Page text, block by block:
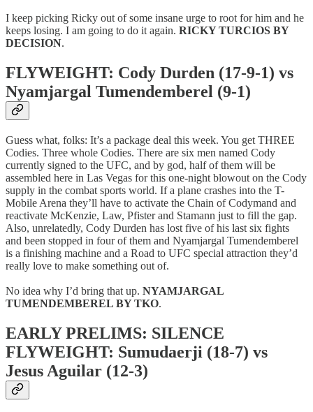
I keep picking Ricky out of some insane urge to root for him and he
keeps losing. I am going to do it again. RICKY TURCIOS BY
DECISION.
FLYWEIGHT: Cody Durden (17-9-1) vs
Nyamjargal Tumendemberel (9-1)
Guess what, folks: It’s a package deal this week. You get THREE
Codies. Three whole Codies. There are six men named Cody
currently signed to the UFC, and by god, half of them will be
assembled here in Las Vegas for this one-night blowout on the Cody
supply in the combat sports world. If a plane crashes into the T-
Mobile Arena they’ll have to activate the Chain of Codymand and
reactivate McKenzie, Law, Pfister and Stamann just to fill the gap.
Also, unrelatedly, Cody Durden has lost five of his last six fights
and been stopped in four of them and Nyamjargal Tumendemberel
is a finishing machine and a Road to UFC special attraction they’d
really love to make something out of.
No idea why I’d bring that up. NYAMJARGAL
TUMENDEMBEREL BY TKO.
EARLY PRELIMS: SILENCE
FLYWEIGHT: Sumudaerji (18-7) vs
Jesus Aguilar (12-3)